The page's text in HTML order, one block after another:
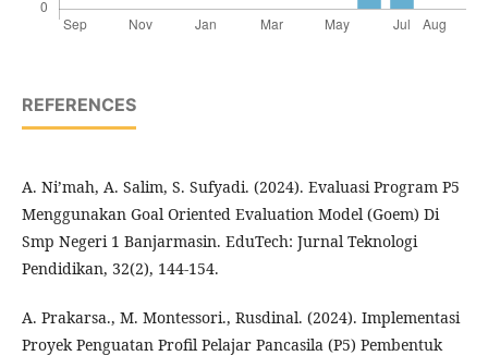
REFERENCES
A. Ni’mah, A. Salim, S. Sufyadi. (2024). Evaluasi Program P5
Menggunakan Goal Oriented Evaluation Model (Goem) Di
Smp Negeri 1 Banjarmasin. EduTech: Jurnal Teknologi
Pendidikan, 32(2), 144-154.
A. Prakarsa., M. Montessori., Rusdinal. (2024). Implementasi
Proyek Penguatan Profil Pelajar Pancasila (P5) Pembentuk